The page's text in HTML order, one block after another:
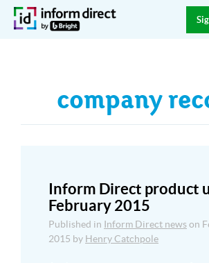
company
Inform Direct product
February 2015
Published in Inform Direct news on
2015 by Henry Catchpole